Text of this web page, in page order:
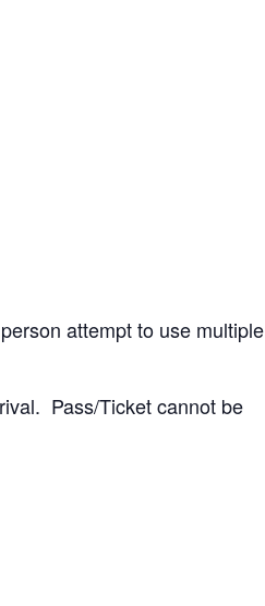
attempt to use multiple
Pass/Ticket cannot be